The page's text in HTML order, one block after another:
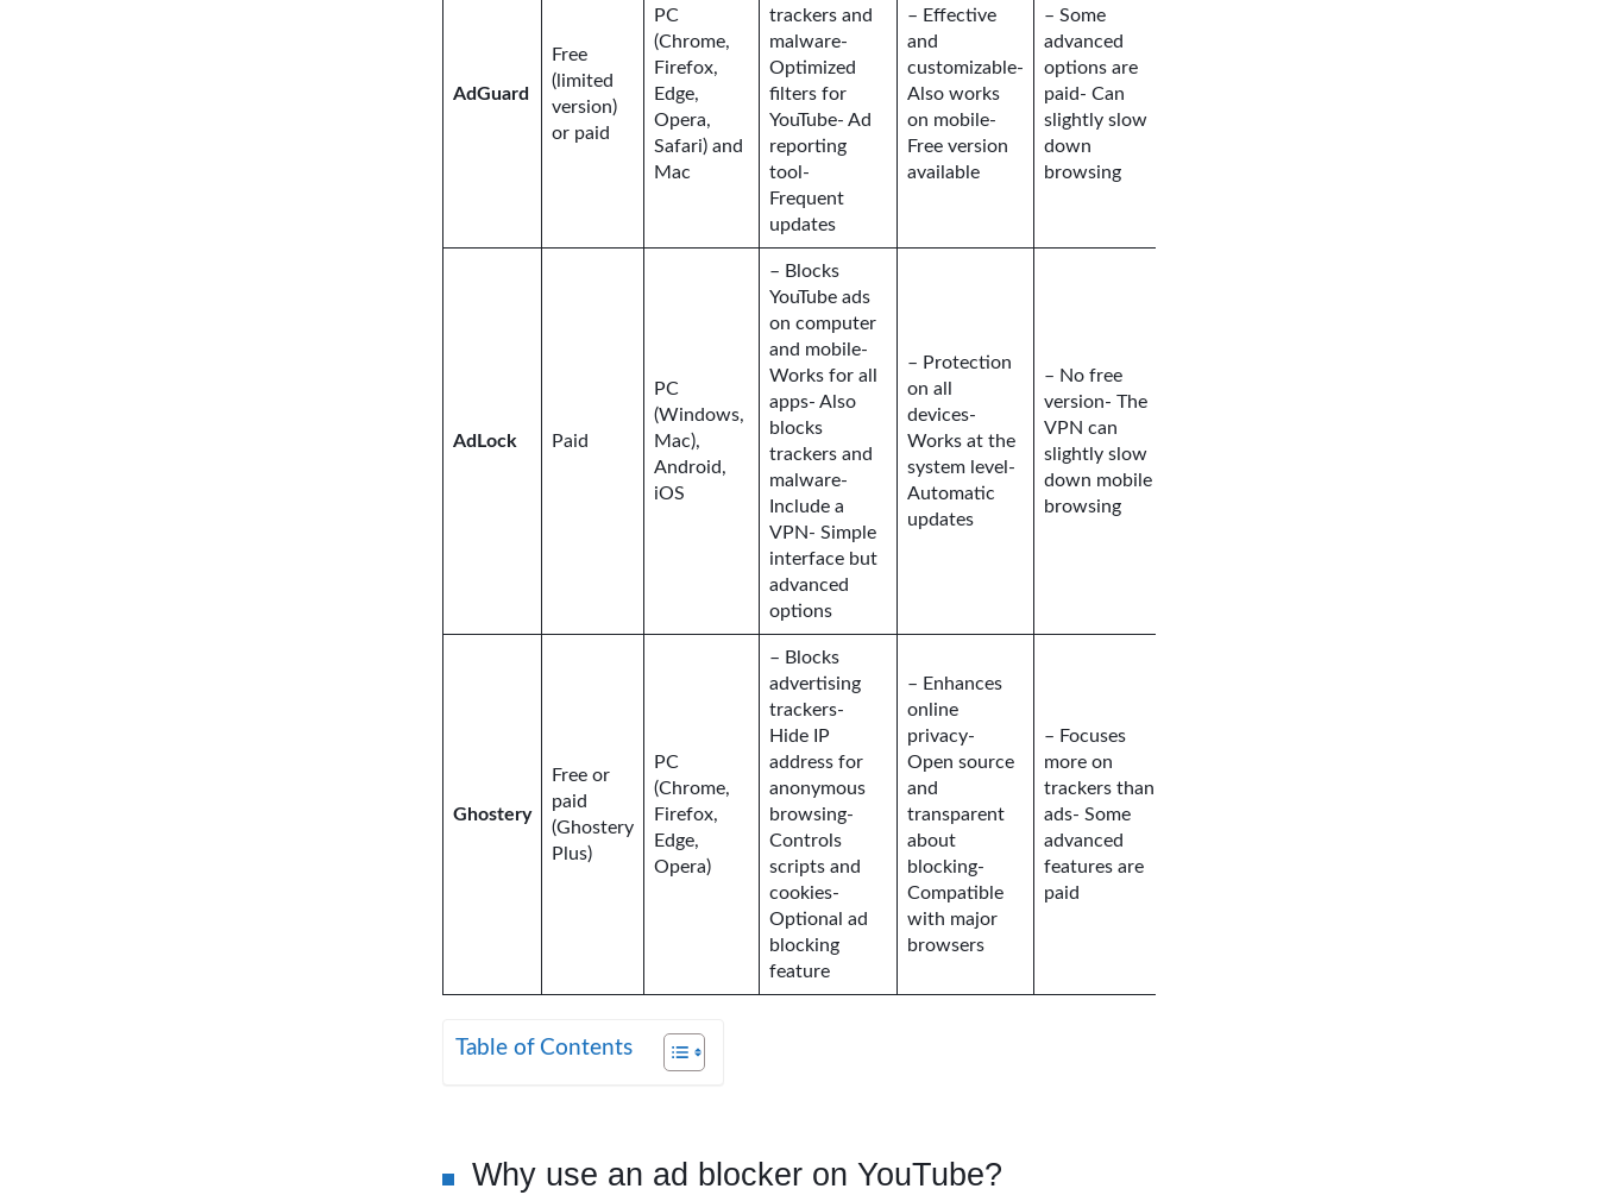
AdGuard
Free
(limited
version)
or paid
PC
(Chrome,
Firefox,
Edge,
Opera,
Safari) and
Mac
trackers and
malware-
Optimized
filters for
YouTube- Ad
reporting
tool-
Frequent
updates
– Effective
and
customizable-
Also works
on mobile-
Free version
available
– Some
advanced
options are
paid- Can
slightly slow
down
browsing
AdLock Paid
PC
(Windows,
Mac),
Android,
iOS
– Blocks
YouTube ads
on computer
and mobile-
Works for all
apps- Also
blocks
trackers and
malware-
Include a
VPN- Simple
interface but
advanced
options
– Protection
on all
devices-
Works at the
system level-
Automatic
updates
– No free
version- The
VPN can
slightly slow
down mobile
browsing
Ghostery
Free or
paid
(Ghostery
Plus)
PC
(Chrome,
Firefox,
Edge,
Opera)
– Blocks
advertising
trackers-
Hide IP
address for
anonymous
browsing-
Controls
scripts and
cookies-
Optional ad
blocking
feature
– Enhances
online
privacy-
Open source
and
transparent
about
blocking-
Compatible
with major
browsers
– Focuses
more on
trackers than
ads- Some
advanced
features are
paid
Table of Contents
Why use an ad blocker on YouTube?